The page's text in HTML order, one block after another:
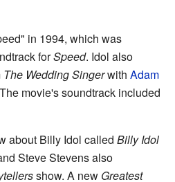
in 1994, which was
forSpeed. Idol also
The Wedding Singerwith Adam
movie's soundtrack included
about Billy Idol called Billy Idol
Steve Stevens also
show. A new Greatest